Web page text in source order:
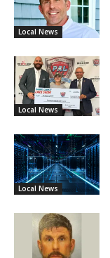
Local News
Local News
Local News